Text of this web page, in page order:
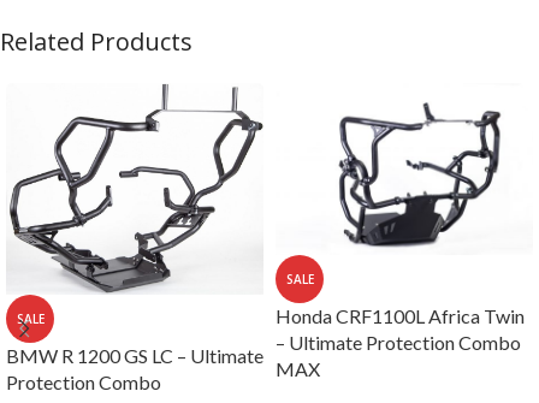
Related Products
SALE
BMW R 1200 GS LC – Ultimate
Protection Combo
SALE
Honda CRF1100L Africa Twin
– Ultimate Protection Combo
MAX